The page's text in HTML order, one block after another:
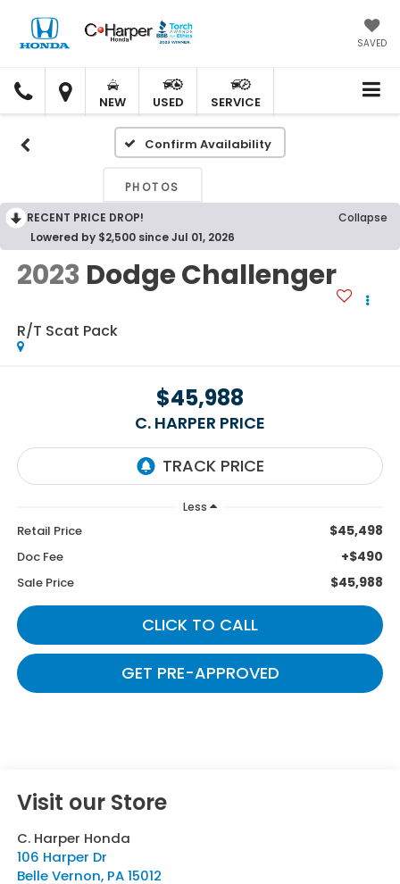
SAVED
C.
HARPER
HONDA
C.
HARPER
HONDA
NEW USED SERVICE
Confirm Availability
PHOTOS
RECENT PRICE DROP!
Collapse
Lowered by $2,500 since Jul 01, 2026
2023 Dodge Challenger
R/T Scat Pack
$45,988
C. HARPER PRICE
Less
Retail Price $45,498
Doc Fee +$490
Sale Price $45,988
CLICK TO CALL
GET PRE-APPROVED
Visit our Store
C. Harper Honda
106 Harper Dr
Belle Vernon, PA 15012